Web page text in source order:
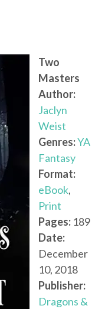
Two
Masters
Author:
Jaclyn
Weist
Genres:YA
Fantasy
Format:
eBook,
Print
Pages: 189
Date:
December
10, 2018
Publisher:
Dragons &